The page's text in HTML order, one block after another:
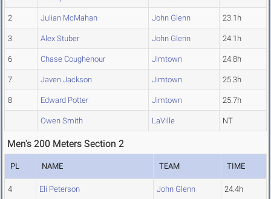
2 Julian McMahan John Glenn 23.1h
3 Alex Stuber John Glenn 24.1h
6 Chase Coughenour Jimtown 24.8h
7 Javen Jackson Jimtown 25.3h
8 Edward Potter Jimtown 25.7h
Owen Smith LaVille NT
Men's 200 Meters Section 2
PL NAME TEAM TIME
4 Eli Peterson John Glenn 24.4h